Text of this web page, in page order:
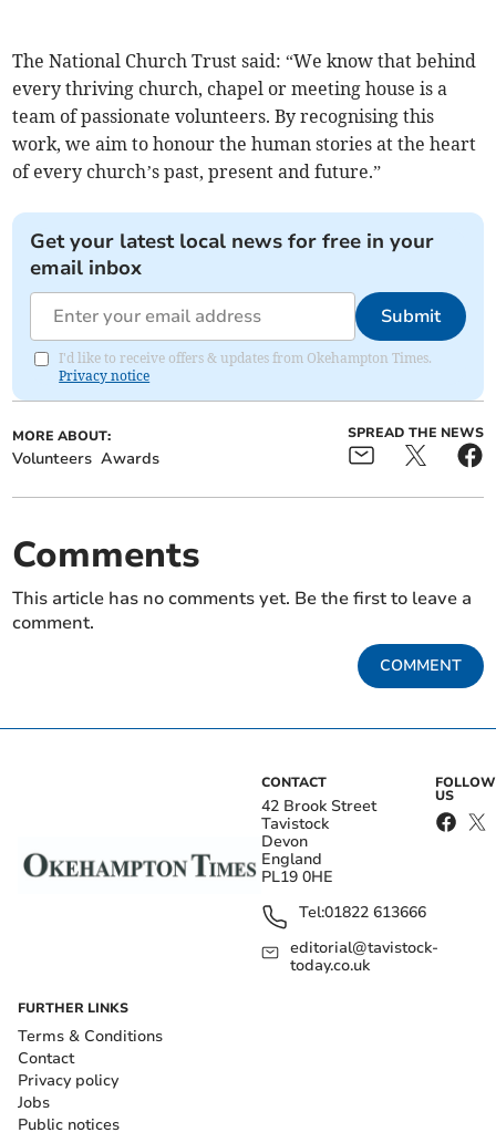
The National Church Trust said: “We know that behind
every thriving church, chapel or meeting house is a
team of passionate volunteers. By recognising this
work, we aim to honour the human stories at the heart
of every church’s past, present and future.”
Get your latest local news for free in your
email inbox
Submit
I'd like to receive offers & updates from Okehampton Times.
Privacy notice
MORE ABOUT:
Volunteers Awards
SPREAD THE NEWS
Comments
This article has no comments yet. Be the first to leave a
comment.
COMMENT
CONTACT
42 Brook Street
Tavistock
Devon
England
PL19 0HE
Tel:01822 613666
editorial@tavistock-
today.co.uk
FOLLOW
US
FURTHER LINKS
Terms & Conditions
Contact
Privacy policy
Jobs
Public notices